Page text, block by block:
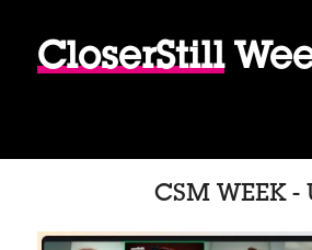
CloserStill
CSM WEEK -